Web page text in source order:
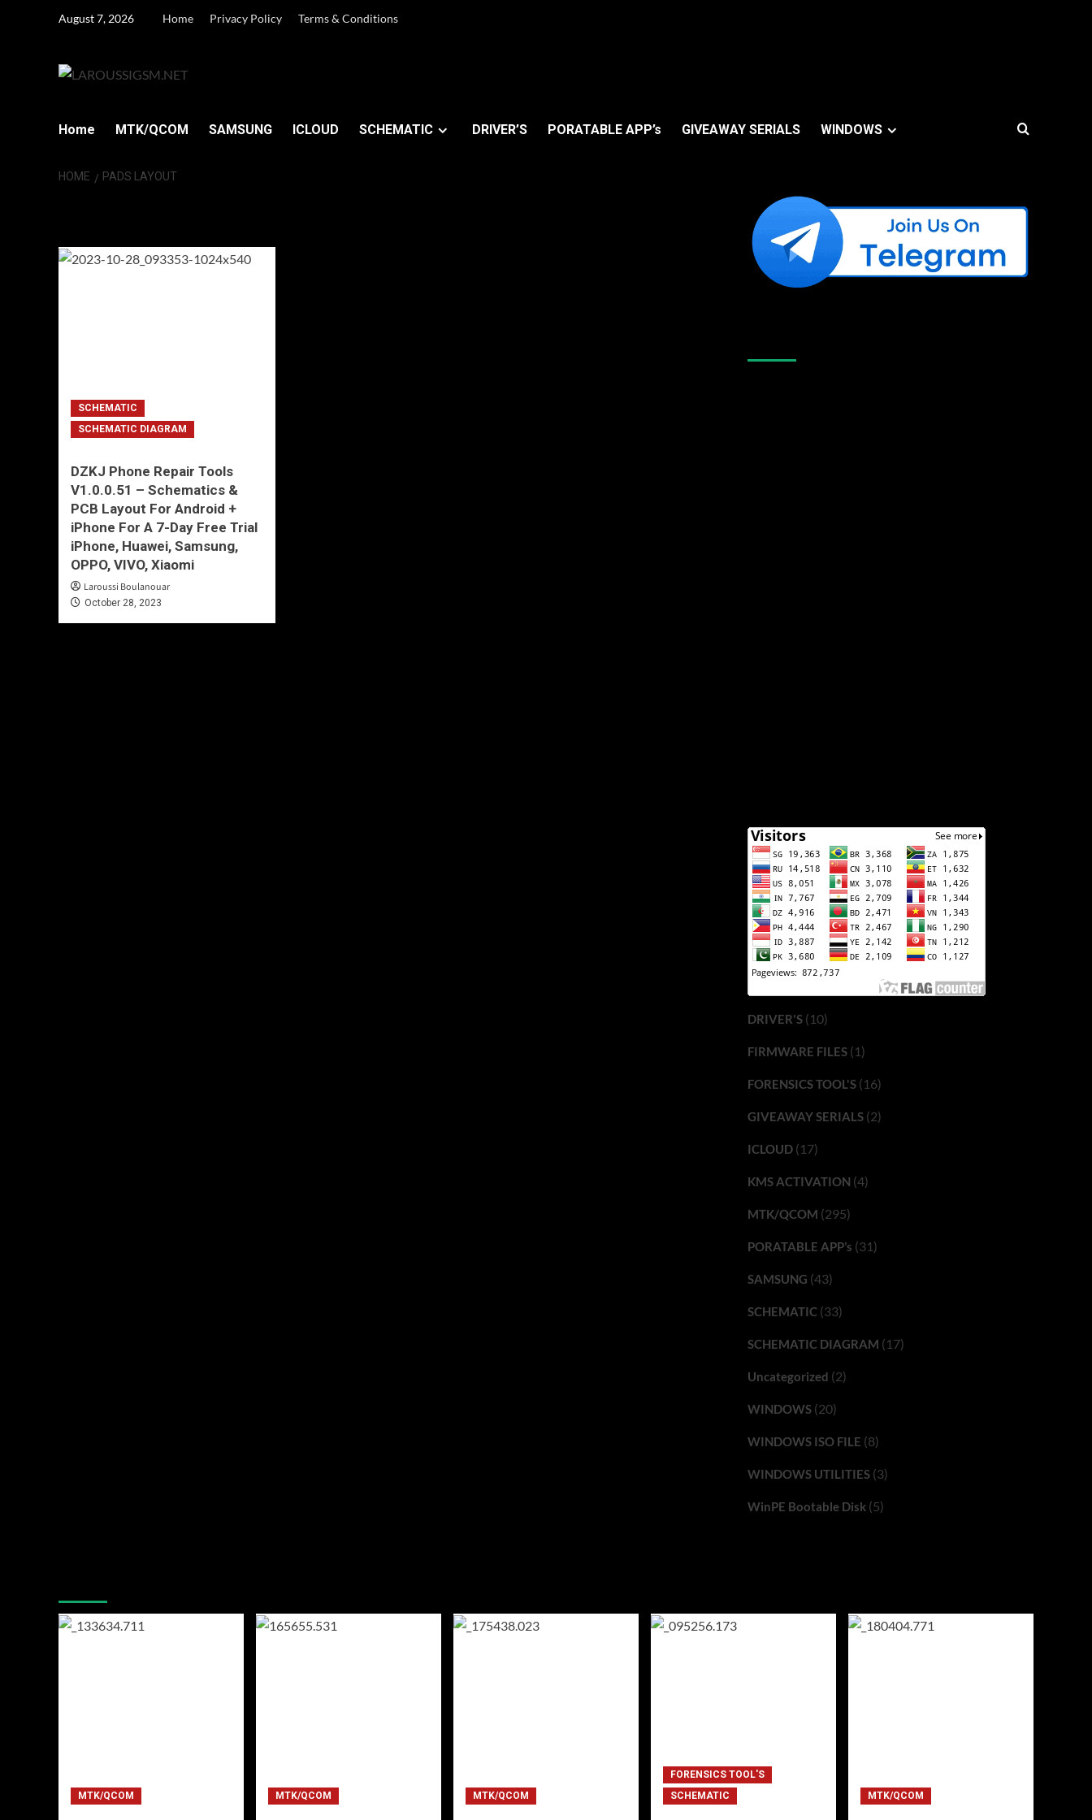
August 7, 2026 Home Privacy Policy Terms & Conditions
Home MTK/QCOM SAMSUNG ICLOUD SCHEMATIC DRIVER’S PORATABLE APP’s GIVEAWAY SERIALS WINDOWS
HOME PADS LAYOUT
SCHEMATIC
SCHEMATIC DIAGRAM
DZKJ Phone Repair Tools
V1.0.0.51 – Schematics &
PCB Layout For Android +
iPhone For A 7-Day Free Trial
iPhone, Huawei, Samsung,
OPPO, VIVO, Xiaomi
Laroussi Boulanouar
October 28, 2023
DRIVER'S(10)
FIRMWARE FILES(1)
FORENSICS TOOL'S(16)
GIVEAWAY SERIALS(2)
ICLOUD(17)
KMS ACTIVATION (4)
MTK/QCOM (295)
PORATABLE APP’s (31)
SAMSUNG (43)
SCHEMATIC(33)
SCHEMATIC DIAGRAM (17)
Uncategorized (2)
WINDOWS(20)
WINDOWS ISO FILE (8)
WINDOWS UTILITIES(3)
WinPE Bootable Disk(5)
MTK/QCOM MTK/QCOM MTK/QCOM
FORENSICS TOOL'S
SCHEMATIC
MTK/QCOM